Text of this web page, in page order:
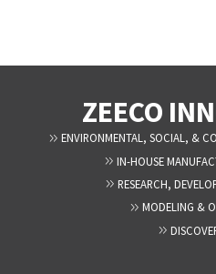
ZEECO
ENVIRONMENTAL, SOCIAL, &
IN-HOUSE
RESEARCH,
MODELING &